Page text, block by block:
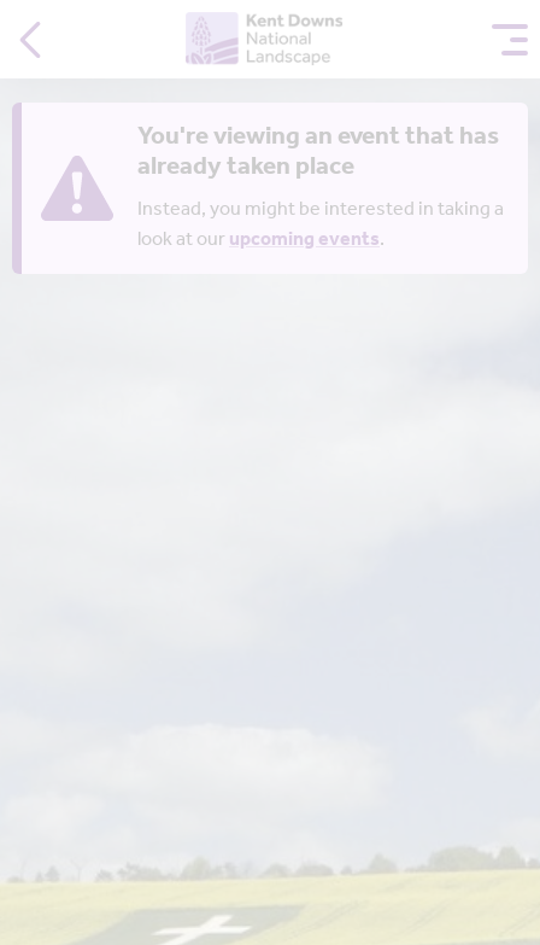
You're viewing an event that has
already taken place
Instead, you might be interested in taking a
look at ourupcoming events.